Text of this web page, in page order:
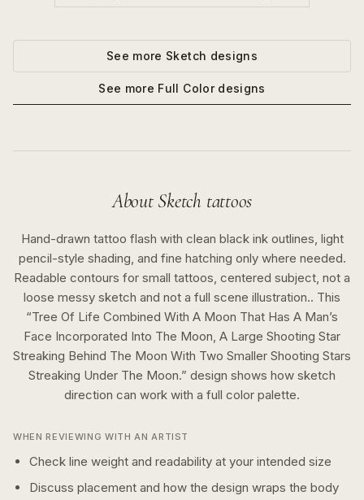
See more Sketch designs
See more Full Colordesigns
About Sketch tattoos
Hand-drawn tattoo flash with clean black ink outlines, light
pencil-style shading, and fine hatching only where needed.
Readable contours for small tattoos, centered subject, not a
loose messy sketch and not a full scene illustration.. This
“Tree Of Life Combined With A Moon That Has A Man’s
Face Incorporated Into The Moon, A Large Shooting Star
Streaking Behind The Moon With Two Smaller Shooting Stars
Streaking Under The Moon.” design shows how sketch
direction can work with a full color palette.
WHEN REVIEWING WITH AN ARTIST
Check line weight and readability at your intended size
Discuss placement and how the design wraps the body